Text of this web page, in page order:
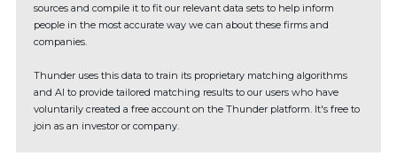
sources and compile it to fit our relevant data sets to help inform
people in the most accurate way we can about these firms and
companies.
Thunder uses this data to train its proprietary matching algorithms
and AI to provide tailored matching results to our users who have
voluntarily created a free account on the Thunder platform. It's free to
join as an investor or company.